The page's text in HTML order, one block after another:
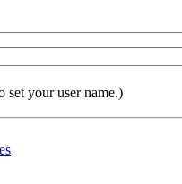
set your user name.)